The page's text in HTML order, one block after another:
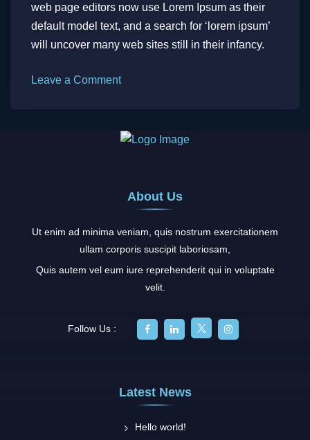
web page editors now use Lorem Ipsum as their
default model text, and a search for ‘lorem ipsum’
will uncover many web sites still in their infancy.
Leave a Commenton
Help
About Us
Ut enim ad minima veniam, quis nostrum exercitationem
ullam corporis suscipit laboriosam,
Quis autem vel eum iure reprehenderit qui in voluptate
velit.
Follow Us :
Latest News
Hello world!